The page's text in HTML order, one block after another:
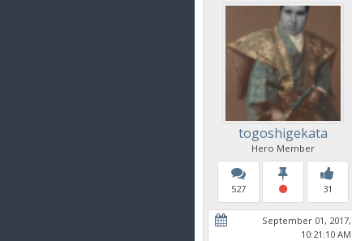
togoshigekata
Hero Member
527 31
September 01, 2017,
10:21:10 AM